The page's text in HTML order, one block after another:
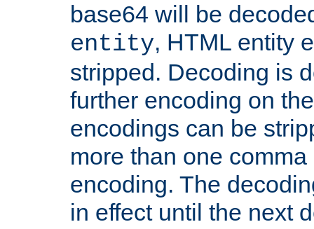
base64 will be
entity, HTML entity
stripped. Decoding is
further encoding on
encodings can be
more than one
encoding. The
in effect until the next